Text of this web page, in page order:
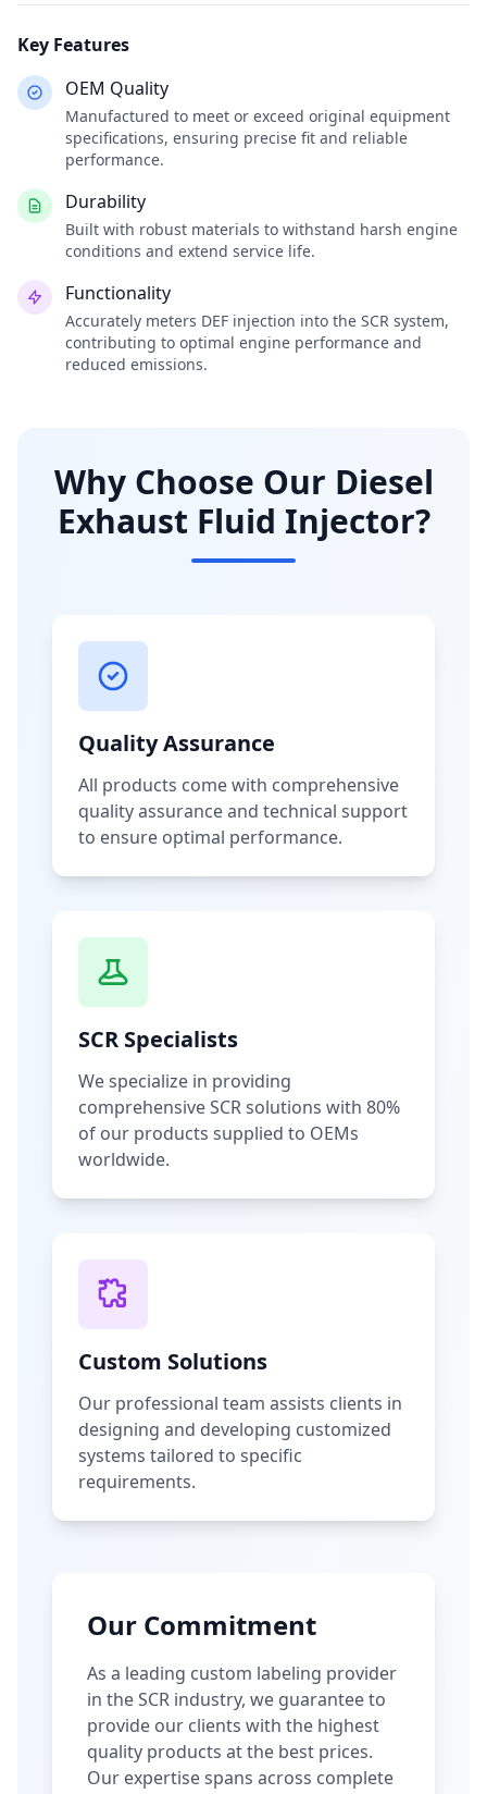
Key Features
OEM Quality
Manufactured to meet or exceed original equipment
specifications, ensuring precise fit and reliable
performance.
Durability
Built with robust materials to withstand harsh engine
conditions and extend service life.
Functionality
Accurately meters DEF injection into the SCR system,
contributing to optimal engine performance and
reduced emissions.
Why Choose Our Diesel
Exhaust Fluid Injector?
Quality Assurance
All products come with comprehensive
quality assurance and technical support
to ensure optimal performance.
SCR Specialists
We specialize in providing
comprehensive SCR solutions with 80%
of our products supplied to OEMs
worldwide.
Custom Solutions
Our professional team assists clients in
designing and developing customized
systems tailored to specific
requirements.
Our Commitment
As a leading custom labeling provider
in the SCR industry, we guarantee to
provide our clients with the highest
quality products at the best prices.
Our expertise spans across complete